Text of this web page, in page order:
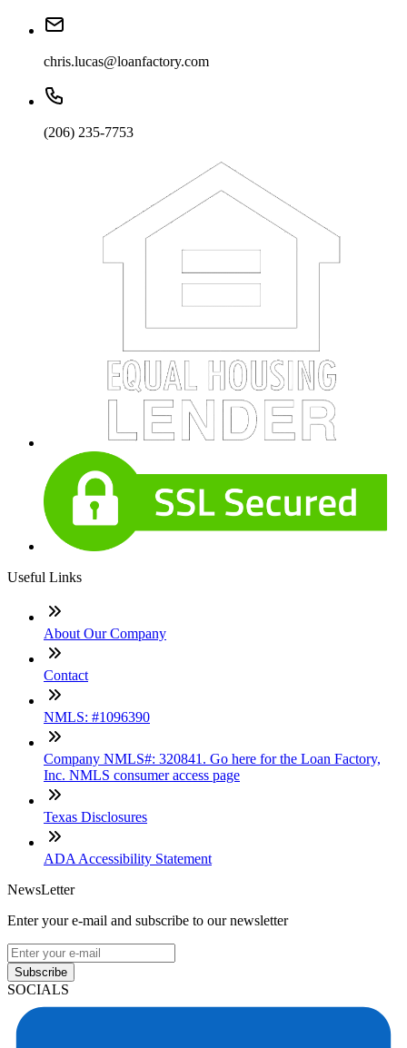
chris.lucas@loanfactory.com
(206) 235-7753
Useful Links
About Our Company
Contact
NMLS: #1096390
Company NMLS#: 320841. Go here for the Loan Factory,
Inc. NMLS consumer access page
Texas Disclosures
ADA Accessibility Statement
NewsLetter
Enter your e-mail and subscribe to our newsletter
Subscribe
SOCIALS